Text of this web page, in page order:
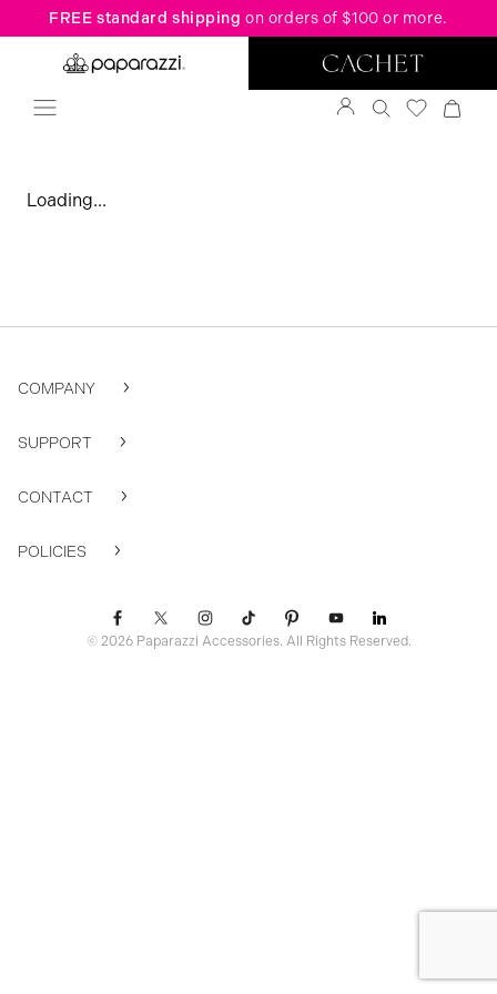
FREE standard shipping on orders of $100 or more.
ssr ready:
Loading...
COMPANY
SUPPORT
CONTACT
POLICIES
© 2026 Paparazzi Accessories. All Rights Reserved.